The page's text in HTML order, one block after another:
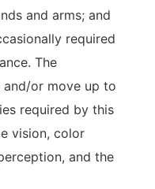
and arms; and
required
The
or move up to
required by this
vision, color
and the